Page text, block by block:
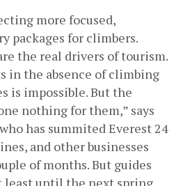
more focused,
packages for climbers.
the real drivers of tourism.
in the absence of climbing
is impossible. But the
nothing for them,” says
has summited Everest 24
and other businesses
of months. But guides